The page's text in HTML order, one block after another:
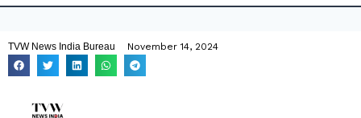
TVW News India Bureau November 14, 2024